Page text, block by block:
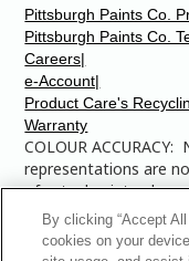
COLOUR
representations are
of actual paint
calibrations. You
numbers to your
Careers|
e-Account|
Product Care's
Warranty
Pittsburgh Paints Co.
Pittsburgh Paints Co.
By clicking “Accept
cookies on your